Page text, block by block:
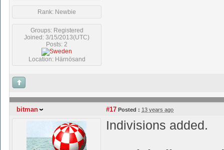
Rank: Newbie
Groups: Registered
Joined: 3/15/2013(UTC)
Posts: 2
Location: Härnösand
bitman #17 Posted : 13 years ago
Indivisions added.